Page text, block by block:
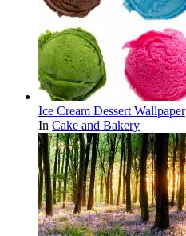
Ice Cream Dessert Wallpaper
In Cake and Bakery